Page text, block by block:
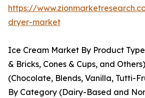
https://
dryer-market
Ice Cream Market By Product
& Bricks, Cones & Cups, and
(Chocolate, Blends, Vanilla, Tutti-
By Category (Dairy-Based and